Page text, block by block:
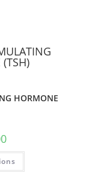
HORMONE